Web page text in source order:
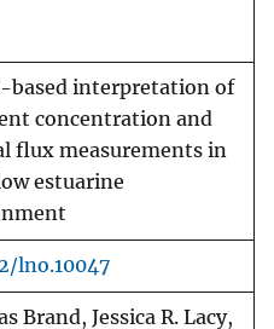
based interpretation of
concentration and
flux measurements in
estuarine
lno.10047
Brand, Jessica R. Lacy,